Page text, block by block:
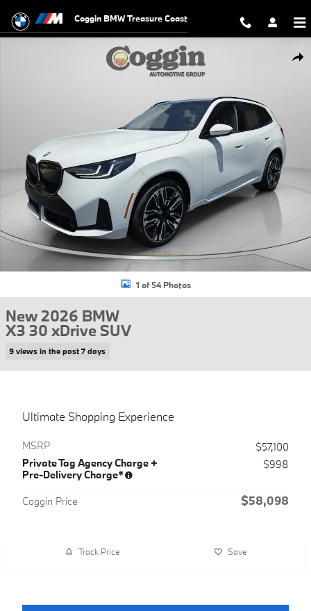
Coggin BMW Treasure Coast
New 2026 BMW X3 30 xDrive SUV Photo 1 of 54
1 of 54 Photos
New 2026 BMW
X3 30 xDrive SUV
9 views in the past 7 days
Ultimate Shopping Experience
MSRP
$57,100
Private Tag Agency Charge +
Pre-Delivery Charge*
$998
Coggin Price $58,098
Track Price Save